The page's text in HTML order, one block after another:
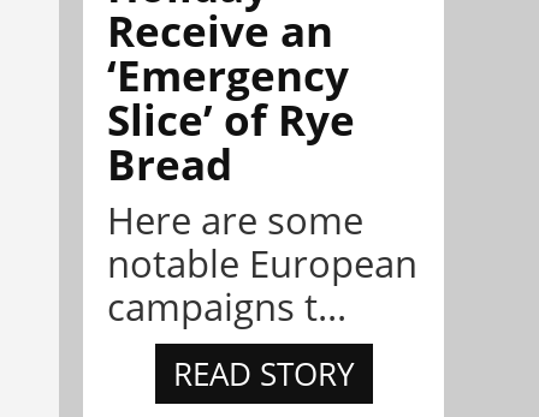
Receive an
‘Emergency
Slice’ of Rye
Bread
Here are some
notable European
campaigns t...
READ STORY